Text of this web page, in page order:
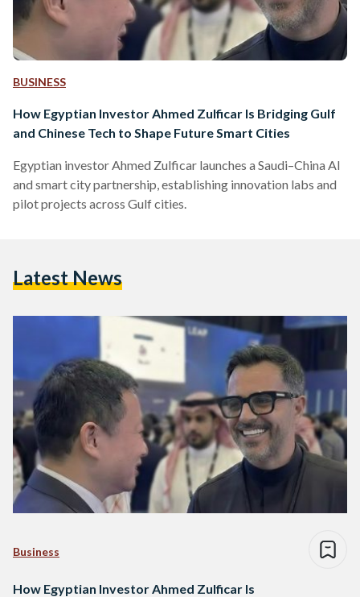
BUSINESS
How Egyptian Investor Ahmed Zulficar Is Bridging Gulf
and Chinese Tech to Shape Future Smart Cities
Egyptian investor Ahmed Zulficar launches a Saudi–China AI
and smart city partnership, establishing innovation labs and
pilot projects across Gulf cities.
Latest News
Business
How Egyptian Investor Ahmed Zulficar Is